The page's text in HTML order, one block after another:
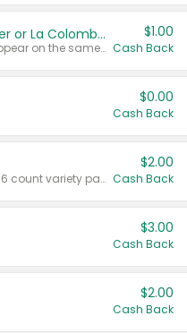
Buy 2: Chobani Creamer or La Colombe Multi-Serve Cold Brew
Any variety. Items must appear on the same receipt.
$1.00
Cash Back
$0.00
Cash Back
Valid on 187 mL or 200 mL 6 count variety packs.
$2.00
Cash Back
$3.00
Cash Back
$2.00
Cash Back